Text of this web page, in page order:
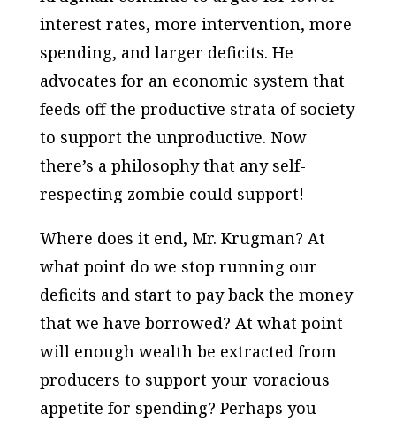
interest rates, more intervention, more
spending, and larger deficits. He
advocates for an economic system that
feeds off the productive strata of society
to support the unproductive. Now
there’s a philosophy that any self-
respecting zombie could support!
Where does it end, Mr. Krugman? At
what point do we stop running our
deficits and start to pay back the money
that we have borrowed? At what point
will enough wealth be extracted from
producers to support your voracious
appetite for spending? Perhaps you